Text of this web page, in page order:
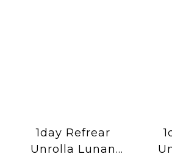
1day Refrear
Unrolla Lunan